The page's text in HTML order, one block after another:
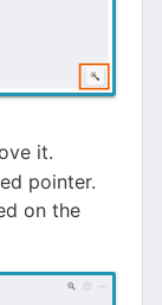
it.
pointer.
on the